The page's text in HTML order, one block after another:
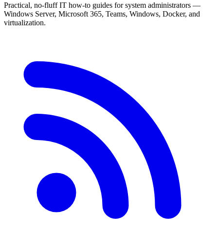
Practical, no-fluff IT how-to guides for system administrators —
Windows Server, Microsoft 365, Teams, Windows, Docker, and
virtualization.